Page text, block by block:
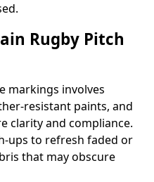
Rugby Pitch
markings involves
resistant paints, and
clarity and compliance.
ups to refresh faded or
that may obscure